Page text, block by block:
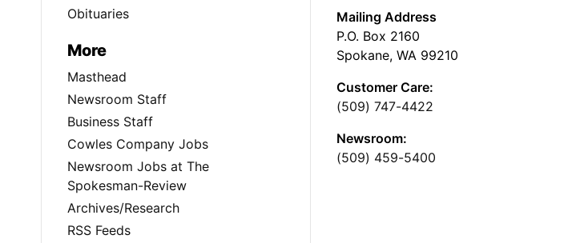
Obituaries
More
Masthead
Newsroom Staff
Business Staff
Cowles Company Jobs
Newsroom Jobs at The
Spokesman-Review
Archives/Research
RSS Feeds
Mailing Address
P.O. Box 2160
Spokane, WA 99210
Customer Care:
(509) 747-4422
Newsroom:
(509) 459-5400